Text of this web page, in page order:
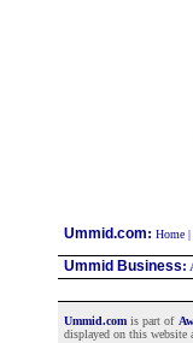
Ummid.com: Home |
Ummid Business:
Ummid.com is part of
displayed on this website